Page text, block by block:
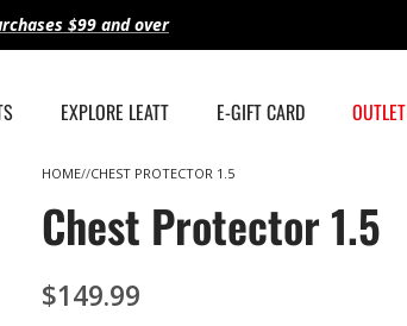
$99 and over
EXPLORE LEATT E-GIFT CARD OUTLET
HOME CHEST PROTECTOR 1.5
Chest Protector 1.5
$149.99